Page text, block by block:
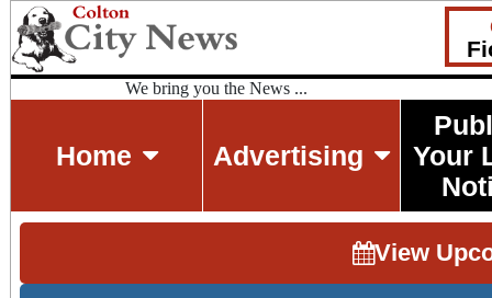
We bring you the News ...
Home Advertising
Your
View